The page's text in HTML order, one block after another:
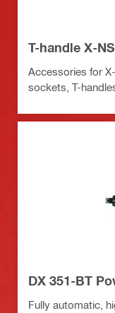
T-handle X-
Accessories for
sockets, T-
DX 351-BT
Fully automatic,